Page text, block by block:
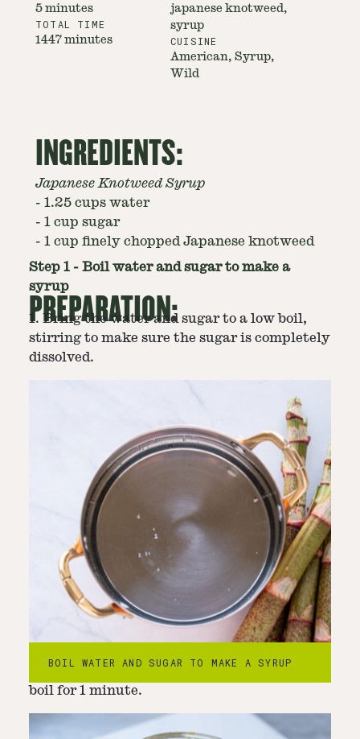
5 minutes
TOTAL TIME
1447 minutes
japanese knotweed,
syrup
CUISINE
American, Syrup,
Wild
INGREDIENTS:
Japanese Knotweed Syrup
- 1.25 cups water
- 1 cup sugar
- 1 cup finely chopped Japanese knotweed
PREPARATION:
Step 1 - Boil water and sugar to make a
syrup
1. Bring the water and sugar to a low boil,
stirring to make sure the sugar is completely
dissolved.
BOIL WATER AND SUGAR TO MAKE A SYRUP
Add finely chopped japanese
Add the japanese knotweed and continute to
boil for 1 minute.